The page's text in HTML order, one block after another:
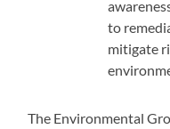
to
mitigate
The Environmental